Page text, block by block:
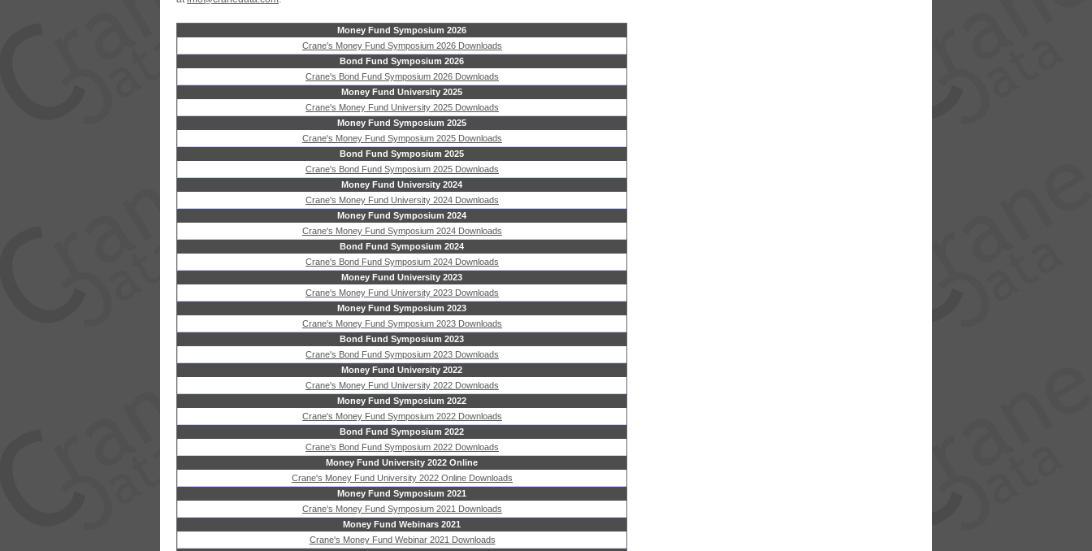
Money Fund Symposium 2026
Crane's Money Fund Symposium 2026 Downloads
Bond Fund Symposium 2026
Crane's Bond Fund Symposium 2026 Downloads
Money Fund University 2025
Crane's Money Fund University 2025 Downloads
Money Fund Symposium 2025
Crane's Money Fund Symposium 2025 Downloads
Bond Fund Symposium 2025
Crane's Bond Fund Symposium 2025 Downloads
Money Fund University 2024
Crane's Money Fund University 2024 Downloads
Money Fund Symposium 2024
Crane's Money Fund Symposium 2024 Downloads
Bond Fund Symposium 2024
Crane's Bond Fund Symposium 2024 Downloads
Money Fund University 2023
Crane's Money Fund University 2023 Downloads
Money Fund Symposium 2023
Crane's Money Fund Symposium 2023 Downloads
Bond Fund Symposium 2023
Crane's Bond Fund Symposium 2023 Downloads
Money Fund University 2022
Crane's Money Fund University 2022 Downloads
Money Fund Symposium 2022
Crane's Money Fund Symposium 2022 Downloads
Bond Fund Symposium 2022
Crane's Bond Fund Symposium 2022 Downloads
Money Fund University 2022 Online
Crane's Money Fund University 2022 Online Downloads
Money Fund Symposium 2021
Crane's Money Fund Symposium 2021 Downloads
Money Fund Webinars 2021
Crane's Money Fund Webinar 2021 Downloads